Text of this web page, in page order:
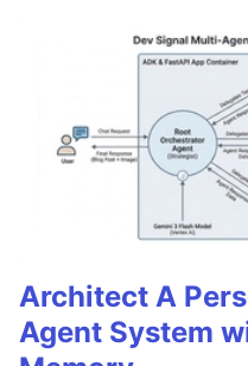
Architect A
Agent System